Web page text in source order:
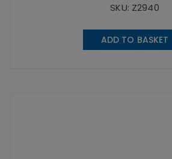
SKU: Z2940
ADD TO BASKET